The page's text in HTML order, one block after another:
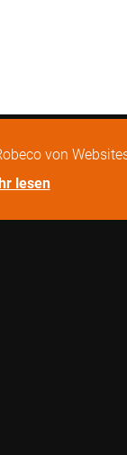
von
lesen